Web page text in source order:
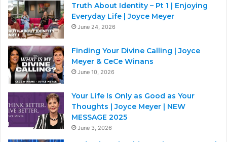
Truth About Identity – Pt 1 | Enjoying
Everyday Life | Joyce Meyer
June 24, 2026
Finding Your Divine Calling | Joyce
Meyer & CeCe Winans
June 10, 2026
Your Life Is Only as Good as Your
Thoughts | Joyce Meyer | NEW
MESSAGE 2025
June 3, 2026